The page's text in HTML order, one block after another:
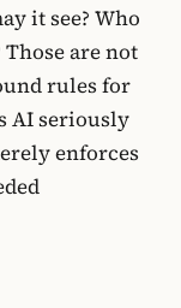
it see? Who
are not
rules for
AI seriously
enforces